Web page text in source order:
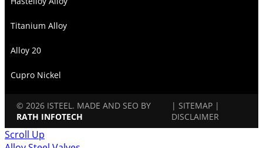
Titanium Alloy
Alloy 20
Cupro Nickel
© 2026 ISTEEL. MADE AND SEO BY
RATH INFOTECH
|SITEMAP |
DISCLAIMER
Scroll Up